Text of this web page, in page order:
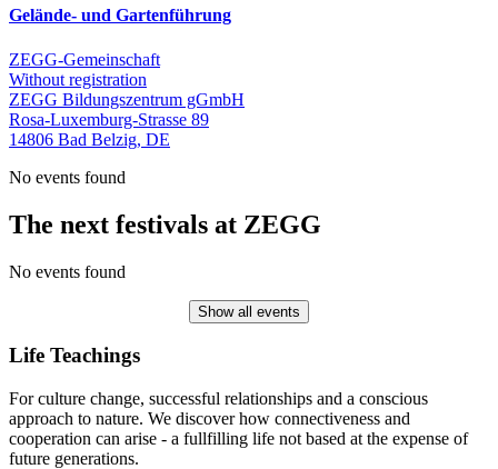
Gelände- und Gartenführung
ZEGG-Gemeinschaft
Without registration
ZEGG Bildungszentrum gGmbH
Rosa-Luxemburg-Strasse 89
14806 Bad Belzig, DE
No events found
The next festivals at ZEGG
No events found
Show all events
Life Teachings
For culture change, successful relationships and a conscious
approach to nature. We discover how connectiveness and
cooperation can arise - a fullfilling life not based at the expense of
future generations.